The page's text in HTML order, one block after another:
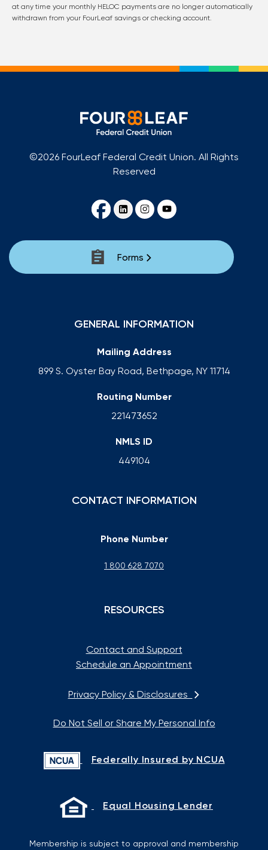
at any time your monthly HELOC payments are no longer automatically
withdrawn from your FourLeaf savings or checking account.
©2026 FourLeaf Federal Credit Union. All Rights
Reserved
Forms
GENERAL INFORMATION
Mailing Address
899 S. Oyster Bay Road, Bethpage, NY 11714
Routing Number
221473652
NMLS ID
449104
CONTACT INFORMATION
Phone Number
1 800 628 7070
RESOURCES
Contact and Support
Schedule an Appointment
Privacy Policy & Disclosures
Do Not Sell or Share My Personal Info
Federally Insured by NCUA
Equal Housing Lender
Membership is subject to approval and membership